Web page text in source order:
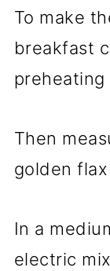
To make
breakfast
Then
golden
In a
electric